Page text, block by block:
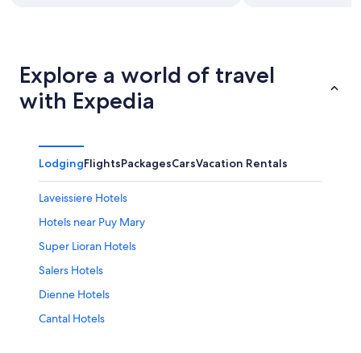
Explore a world of travel
with Expedia
LodgingFlightsPackagesCarsVacation Rentals
Laveissiere Hotels
Hotels near Puy Mary
Super Lioran Hotels
Salers Hotels
Dienne Hotels
Cantal Hotels